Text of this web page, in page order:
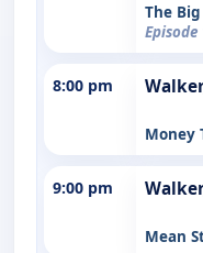
The
Episode
8:00 pm
Money
9:00 pm
Mean